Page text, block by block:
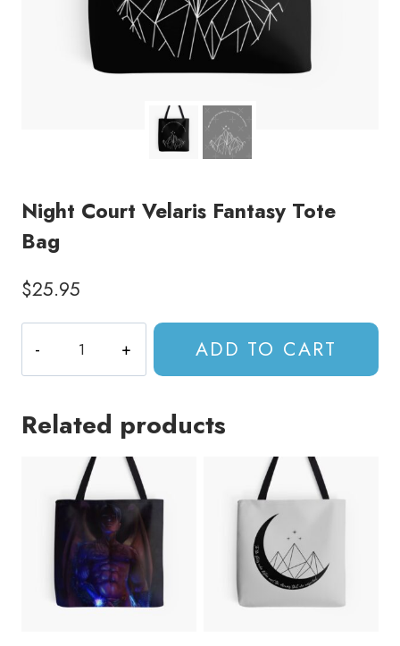
Night Court Velaris Fantasy Tote
Bag
$25.95
Court
Velaris
Tote
ADD TO CART
Related products